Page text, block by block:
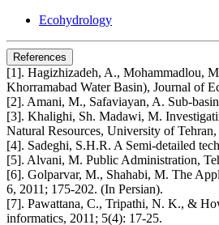
Ecohydrology
References
[1]. Hagizhizadeh, A., Mohammadlou,
Khorramabad Water Basin), Journal of
[2]. Amani, M., Safaviayan, A. Sub-
[3]. Khalighi, Sh. Madawi, M.
Natural Resources, University of
[4]. Sadeghi, S.H.R. A Semi-detailed
[5]. Alvani, M. Public Administration,
[6]. Golparvar, M., Shahabi, M. The
6, 2011; 175-202. (In Persian).
[7]. Pawattana, C., Tripathi, N. K., &
informatics, 2011; 5(4): 17-25.